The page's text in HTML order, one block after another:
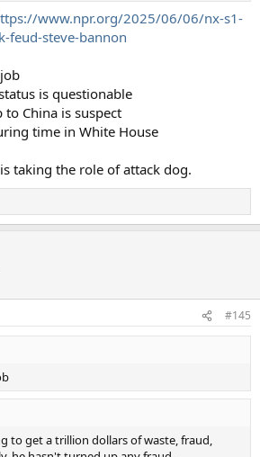
www.npr.org/2025/06/06/nx-s1-
feud-steve-bannon
is questionable
China is suspect
time in White House
taking the role of attack dog.
#145
to get a trillion dollars of waste, fraud,